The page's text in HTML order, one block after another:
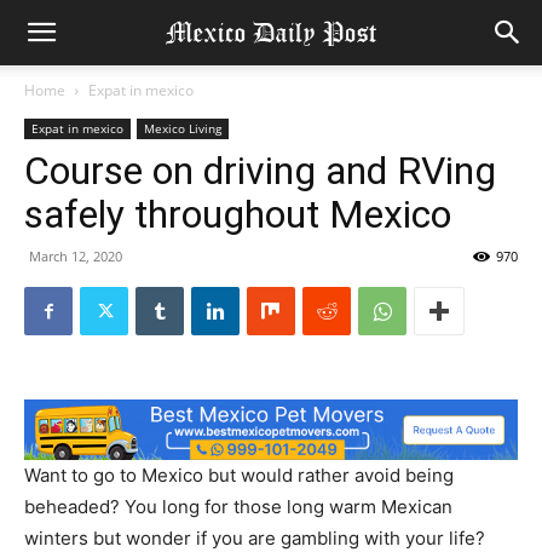
Home Expat in mexico
Expat in mexico Mexico Living
Course on driving and RVing
safely throughout Mexico
March 12, 2020 970
Want to go to Mexico but would rather avoid being
beheaded? You long for those long warm Mexican
winters but wonder if you are gambling with your life?